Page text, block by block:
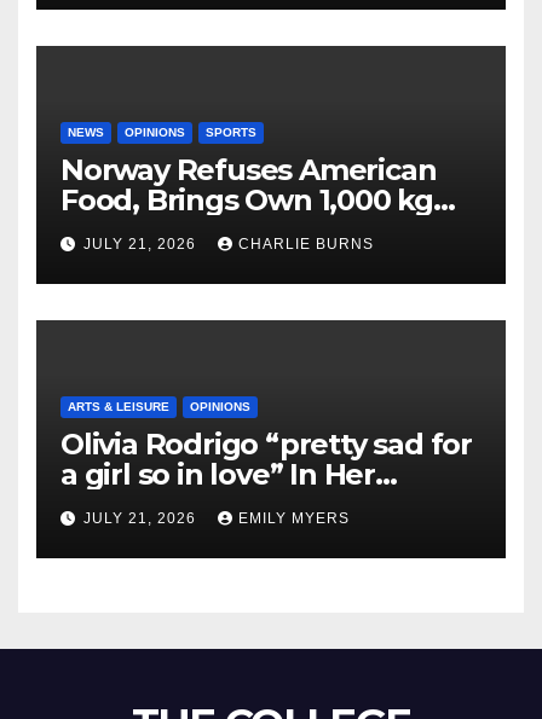
NEWS OPINIONS SPORTS
Norway Refuses American
Food, Brings Own 1,000 kg
Shipment
JULY 21, 2026 CHARLIE BURNS
ARTS & LEISURE OPINIONS
Olivia Rodrigo “pretty sad for
a girl so in love” In Her
Newest Album
JULY 21, 2026 EMILY MYERS